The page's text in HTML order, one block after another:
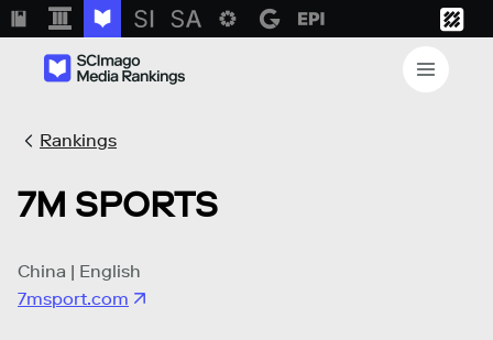
Rankings
7M SPORTS
China | English
7msport.com